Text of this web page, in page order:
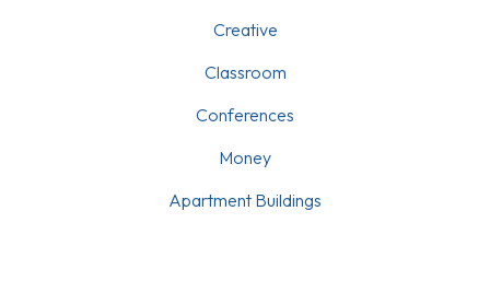
Creative
Classroom
Conferences
Money
Apartment Buildings